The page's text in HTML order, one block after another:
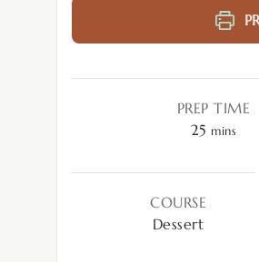
PREP TIME
25 mins
COURSE
Dessert